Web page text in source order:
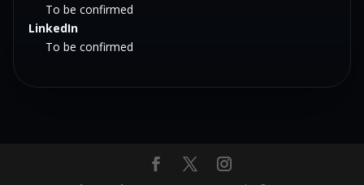
To be confirmed
LinkedIn
To be confirmed